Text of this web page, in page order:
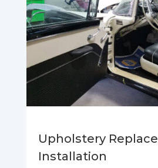
Upholstery
Installation